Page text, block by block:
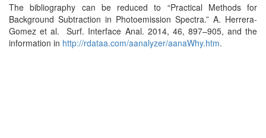
The bibliography can be reduced to “Practical Methods for
Background Subtraction in Photoemission Spectra.” A. Herrera-
Gomez et al. Surf. Interface Anal. 2014, 46, 897–905, and the
information in http://rdataa.com/aanalyzer/aanaWhy.htm.